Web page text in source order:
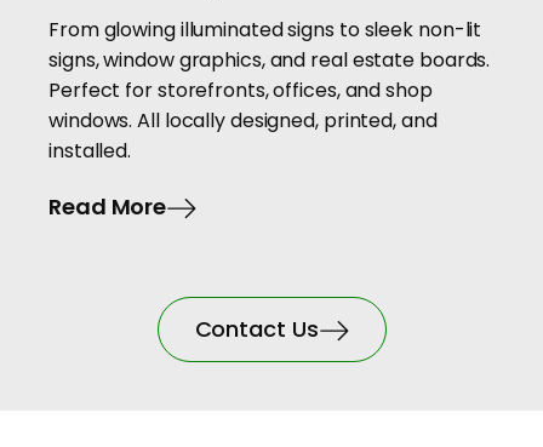
From glowing illuminated signs to sleek non-lit
signs, window graphics, and real estate boards.
Perfect for storefronts, offices, and shop
windows. All locally designed, printed, and
installed.
Read More
Contact Us